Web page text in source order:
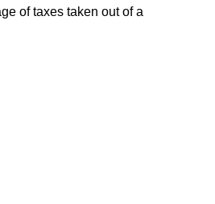
of taxes taken out of a